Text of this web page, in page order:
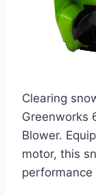
Clearing
Greenworks
Blower.
motor, this
performance